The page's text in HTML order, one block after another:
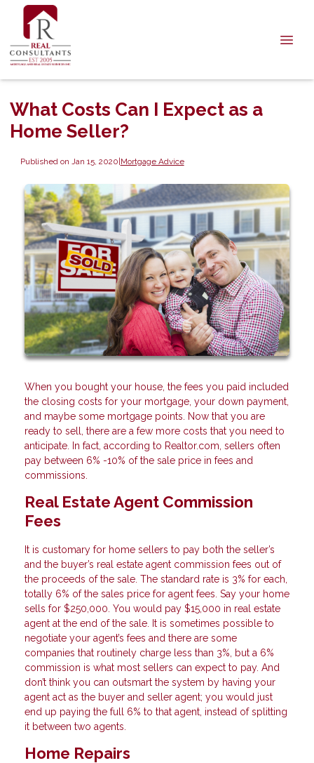
What Costs Can I Expect as a
Home Seller?
Published on Jan 15, 2020|Mortgage Advice
When you bought your house, the fees you paid included
the closing costs for your mortgage, your down payment,
and maybe some mortgage points. Now that you are
ready to sell, there are a few more costs that you need to
anticipate. In fact, according to Realtor.com, sellers often
pay between 6% -10% of the sale price in fees and
commissions.
Real Estate Agent Commission
Fees
It is customary for home sellers to pay both the seller’s
and the buyer’s real estate agent commission fees out of
the proceeds of the sale. The standard rate is 3% for each,
totally 6% of the sales price for agent fees. Say your home
sells for $250,000. You would pay $15,000 in real estate
agent at the end of the sale. It is sometimes possible to
negotiate your agent’s fees and there are some
companies that routinely charge less than 3%, but a 6%
commission is what most sellers can expect to pay. And
don’t think you can outsmart the system by having your
agent act as the buyer and seller agent; you would just
end up paying the full 6% to that agent, instead of splitting
it between two agents.
Home Repairs